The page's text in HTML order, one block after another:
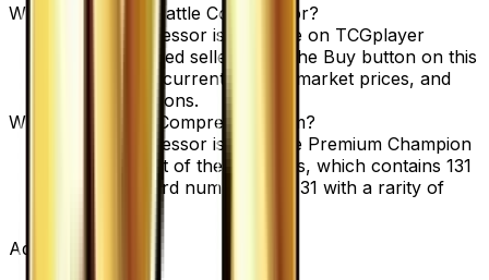
Where can I buy Battle Compressor?
Battle Compressor is available on TCGplayer
through verified sellers. Use the Buy button on this
page to view current listings, market prices, and
condition options.
What set is Battle Compressor from?
Battle Compressor is from the Premium Champion
Pack set, part of the XY series, which contains 131
cards. It is card number 104/131 with a rarity of
Advertisement